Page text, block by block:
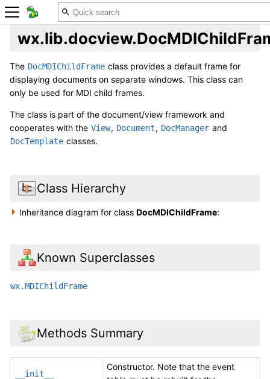
The DocMDIChildFrame class provides a default frame for
displaying documents on separate windows. This class can
only be used for MDI child frames.
The class is part of the document/view framework and
cooperates with the View, Document, DocManager and
DocTemplate classes.
Class Hierarchy
Inheritance diagram for classDocMDIChildFrame:
Known Superclasses
wx.MDIChildFrame
Methods Summary
__init__
Constructor. Note that the event